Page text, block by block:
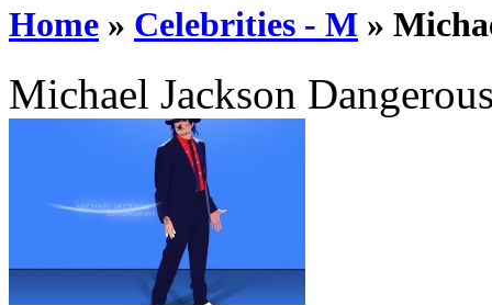
Home » Celebrities - M »
Michael Jackson